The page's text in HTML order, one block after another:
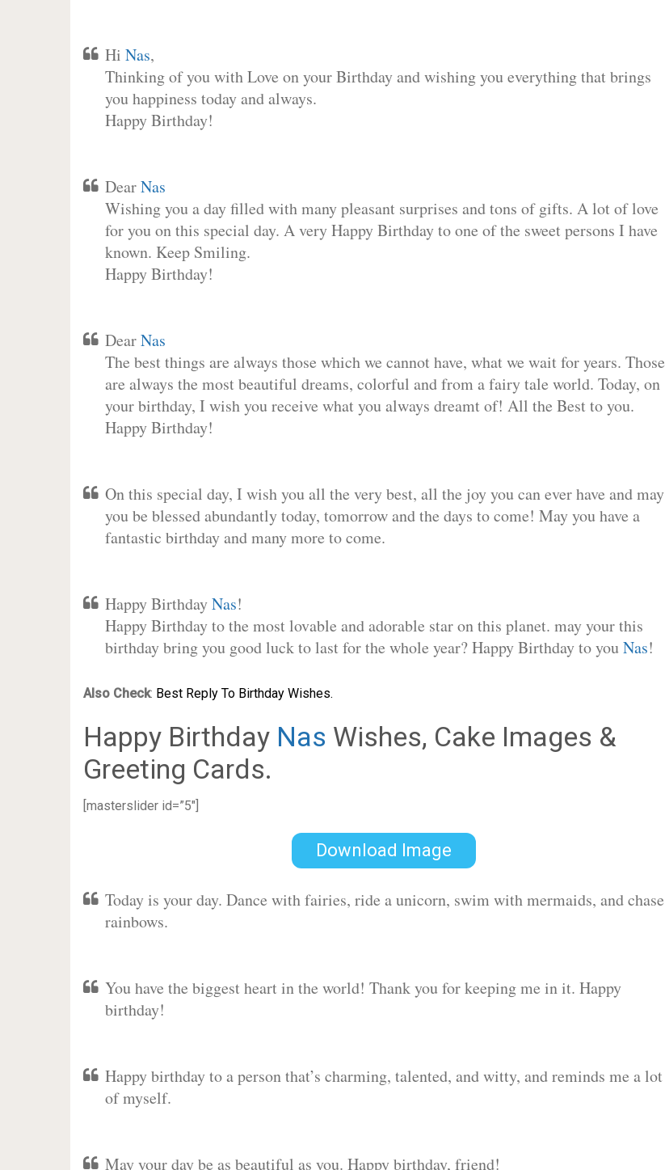
Hi Nas,
Thinking of you with Love on your Birthday and wishing you everything that brings
you happiness today and always.
Happy Birthday!
DearNas
Wishing you a day filled with many pleasant surprises and tons of gifts. A lot of love
for you on this special day. A very Happy Birthday to one of the sweet persons I have
known. Keep Smiling.
Happy Birthday!
DearNas
The best things are always those which we cannot have, what we wait for years. Those
are always the most beautiful dreams, colorful and from a fairy tale world. Today, on
your birthday, I wish you receive what you always dreamt of! All the Best to you.
Happy Birthday!
On this special day, I wish you all the very best, all the joy you can ever have and may
you be blessed abundantly today, tomorrow and the days to come! May you have a
fantastic birthday and many more to come.
Happy BirthdayNas!
Happy Birthday to the most lovable and adorable star on this planet. may your this
birthday bring you good luck to last for the whole year? Happy Birthday to youNas!
Also Check: Best Reply To Birthday Wishes.
Happy Birthday Nas Wishes, Cake Images &
Greeting Cards.
[masterslider id=”5″]
Download Image
Today is your day. Dance with fairies, ride a unicorn, swim with mermaids, and chase
rainbows.
You have the biggest heart in the world! Thank you for keeping me in it. Happy
birthday!
Happy birthday to a person that’s charming, talented, and witty, and reminds me a lot
of myself.
May your day be as beautiful as you. Happy birthday, friend!